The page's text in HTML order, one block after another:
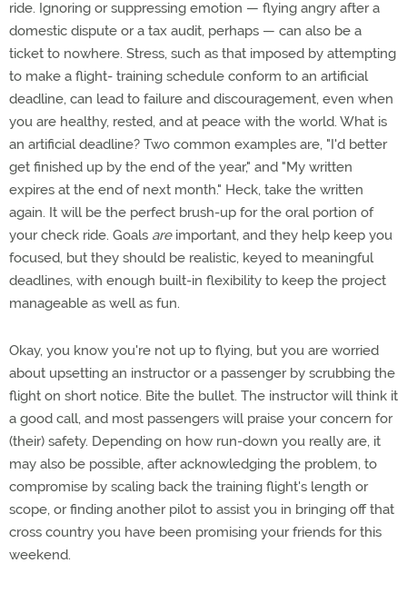
ride. Ignoring or suppressing emotion — flying angry after a
domestic dispute or a tax audit, perhaps — can also be a
ticket to nowhere. Stress, such as that imposed by attempting
to make a flight- training schedule conform to an artificial
deadline, can lead to failure and discouragement, even when
you are healthy, rested, and at peace with the world. What is
an artificial deadline? Two common examples are, "I'd better
get finished up by the end of the year," and "My written
expires at the end of next month." Heck, take the written
again. It will be the perfect brush-up for the oral portion of
your check ride. Goals areimportant, and they help keep you
focused, but they should be realistic, keyed to meaningful
deadlines, with enough built-in flexibility to keep the project
manageable as well as fun.
Okay, you know you're not up to flying, but you are worried
about upsetting an instructor or a passenger by scrubbing the
flight on short notice. Bite the bullet. The instructor will think it
a good call, and most passengers will praise your concern for
(their) safety. Depending on how run-down you really are, it
may also be possible, after acknowledging the problem, to
compromise by scaling back the training flight's length or
scope, or finding another pilot to assist you in bringing off that
cross country you have been promising your friends for this
weekend.